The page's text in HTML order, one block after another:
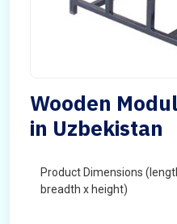
Wooden
in Uzbekistan
Product Dimensions
breadth x height)